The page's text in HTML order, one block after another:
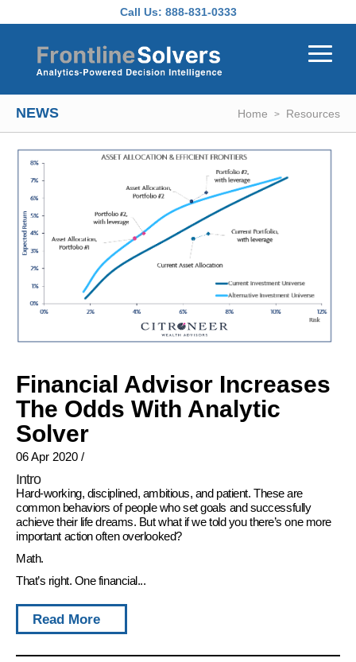
Call Us: 888-831-0333
NEWS Home Resources
Financial Advisor Increases
The Odds With Analytic
Solver
06 Apr 2020 /
Intro
Hard-working, disciplined, ambitious, and patient. These are
common behaviors of people who set goals and successfully
achieve their life dreams. But what if we told you there’s one more
important action often overlooked?
Math.
That’s right. One financial...
Read More